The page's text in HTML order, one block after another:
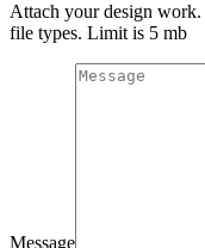
Attach your design
file types. Limit is 5 mb
Message